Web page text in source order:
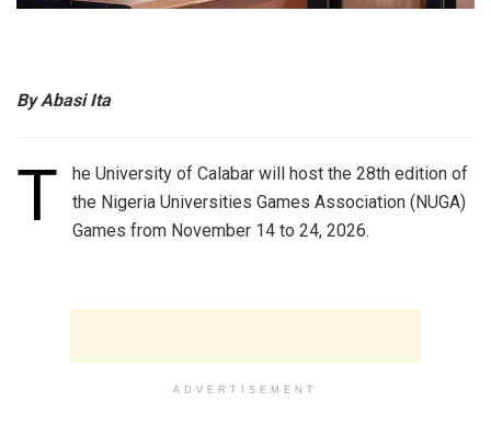
By Abasi Ita
T
he University of Calabar will host the 28th edition of
the Nigeria Universities Games Association (NUGA)
Games from November 14 to 24, 2026.
ADVERTISEMENT